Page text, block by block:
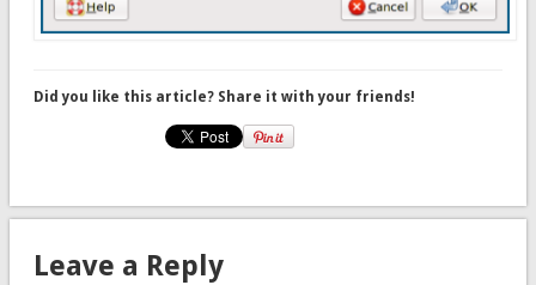
Did you like this article? Share it with your friends!
Leave a Reply